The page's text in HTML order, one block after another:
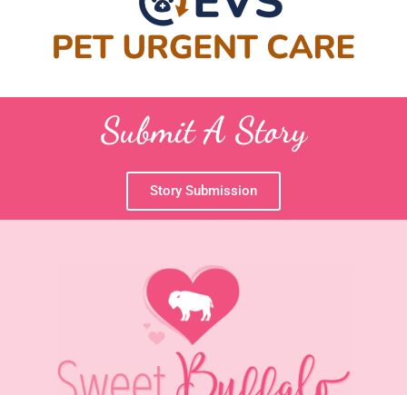
Submit A Story
Story Submission